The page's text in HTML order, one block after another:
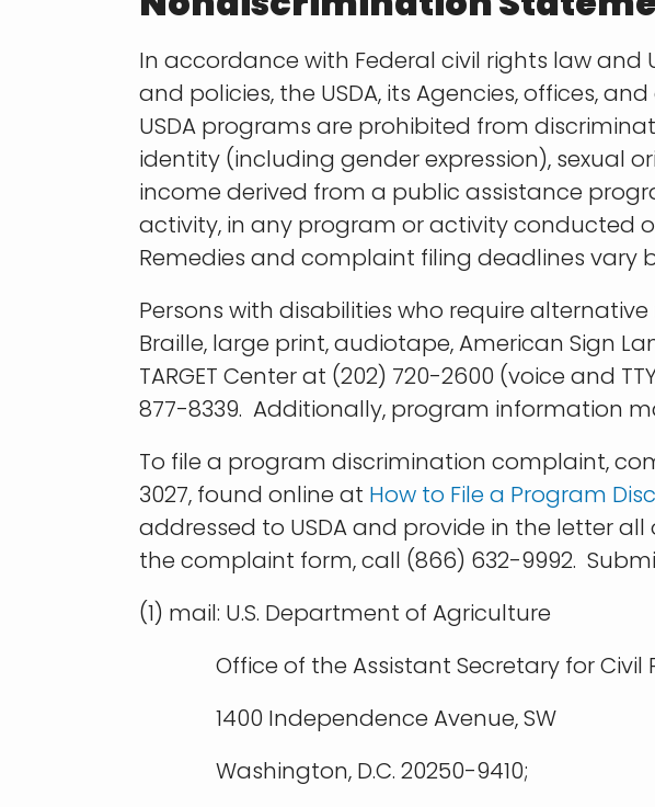
In accordance with Federal civil rights law and
and policies, the USDA, its Agencies, offices,
USDA programs are prohibited from
identity (including gender expression), sexual
income derived from a public assistance
activity, in any program or activity conducted
Remedies and complaint filing deadlines vary
Persons with disabilities who require
Braille, large print, audiotape, American Sign
TARGET Center at (202) 720-2600 (voice and
877-8339. Additionally, program information
To file a program discrimination complaint,
3027, found online at How to File a Program
addressed to USDA and provide in the letter
the complaint form, call (866) 632-9992.
(1) mail: U.S. Department of Agriculture
Office of the Assistant Secretary for Civil
1400 Independence Avenue, SW
Washington, D.C. 20250-9410;